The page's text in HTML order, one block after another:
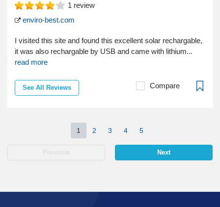
1 review
enviro-best.com
I visited this site and found this excellent solar rechargable,
it was also rechargable by USB and came with lithium...
read more
See All Reviews Compare
Previous
1 2 3 4 5
Next